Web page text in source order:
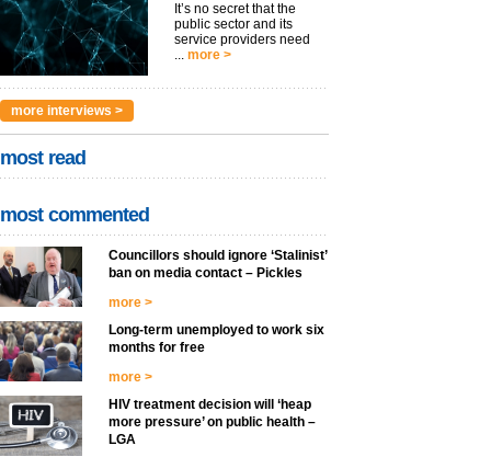
It’s no secret that the
public sector and its
service providers need
... more >
more interviews >
most read
most commented
Councillors should ignore ‘Stalinist’
ban on media contact – Pickles
more >
Long-term unemployed to work six
months for free
more >
HIV treatment decision will ‘heap
more pressure’ on public health –
LGA